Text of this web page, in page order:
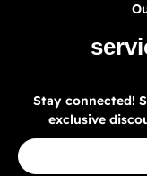
Stay connected!
exclusive